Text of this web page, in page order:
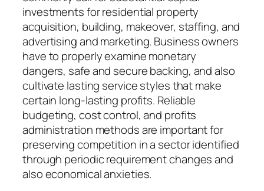
investments for residential property
acquisition, building, makeover, staffing, and
advertising and marketing. Business owners
have to properly examine monetary
dangers, safe and secure backing, and also
cultivate lasting service styles that make
certain long-lasting profits. Reliable
budgeting, cost control, and profits
administration methods are important for
preserving competition in a sector identified
through periodic requirement changes and
also economical anxieties.